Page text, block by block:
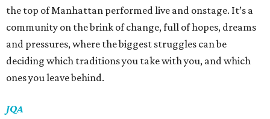
the top of Manhattan performed live and onstage. It’s a
community on the brink of change, full of hopes, dreams
and pressures, where the biggest struggles can be
deciding which traditions you take with you, and which
ones you leave behind.
JQA